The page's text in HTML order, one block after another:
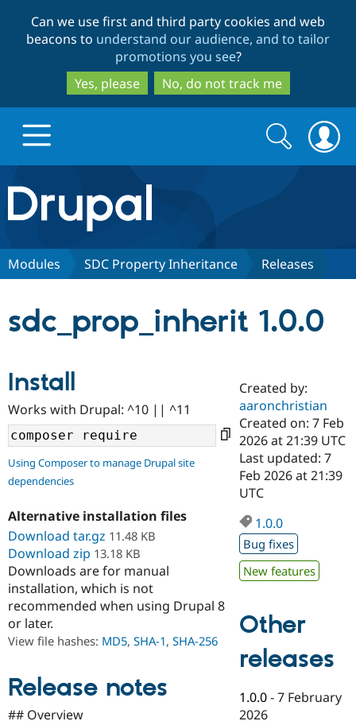
to
main
content
to
search
Can we use first and third party cookies and web
beacons to understand our audience, and to tailor
promotions you see?
Yes, please
No, do not track me
Drupal.org home
Discover Drupal
Drupal AI
Case
Government
Drupal for
Drupal for
eCommerce
Getting
Guide
Developer
Drupal
Drupal
Find a
Certified
Become a
Certified
Find a
Provider
Partner
Find
Community
About the
Community
How to
DrupalCon
Events
Support Drupal
Association
Donate
Become a
Maker
Get Started
Try Drupal CMS
Try Hosting
Search
form
Search
Modules SDC Property Inheritance Releases
sdc_prop_inherit 1.0.0
Install
Works with Drupal: ^10 || ^11
Using Composer to manage Drupal site
dependencies
Alternative installation files
Download tar.gz 11.48 KB
Download zip 13.18 KB
Downloads are for manual
installation, which is not
recommended when using Drupal 8
or later.
View file hashes: MD5, SHA-1, SHA-256
Release notes
## Overview
Created by:
aaronchristian
Created on: 7 Feb
2026 at 21:39 UTC
Last updated: 7
Feb 2026 at 21:39
UTC
1.0.0
Bug fixes
New features
Other
releases
1.0.0 -7 February
2026